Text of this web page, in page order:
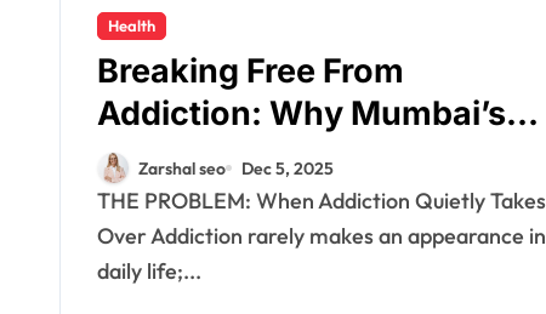
Health
Breaking Free From
Addiction: Why Mumbai’s
Rehab Centres Are a Lifeline
for Many
Zarshal seo Dec 5, 2025
THE PROBLEM: When Addiction Quietly Takes
Over Addiction rarely makes an appearance in
daily life;...